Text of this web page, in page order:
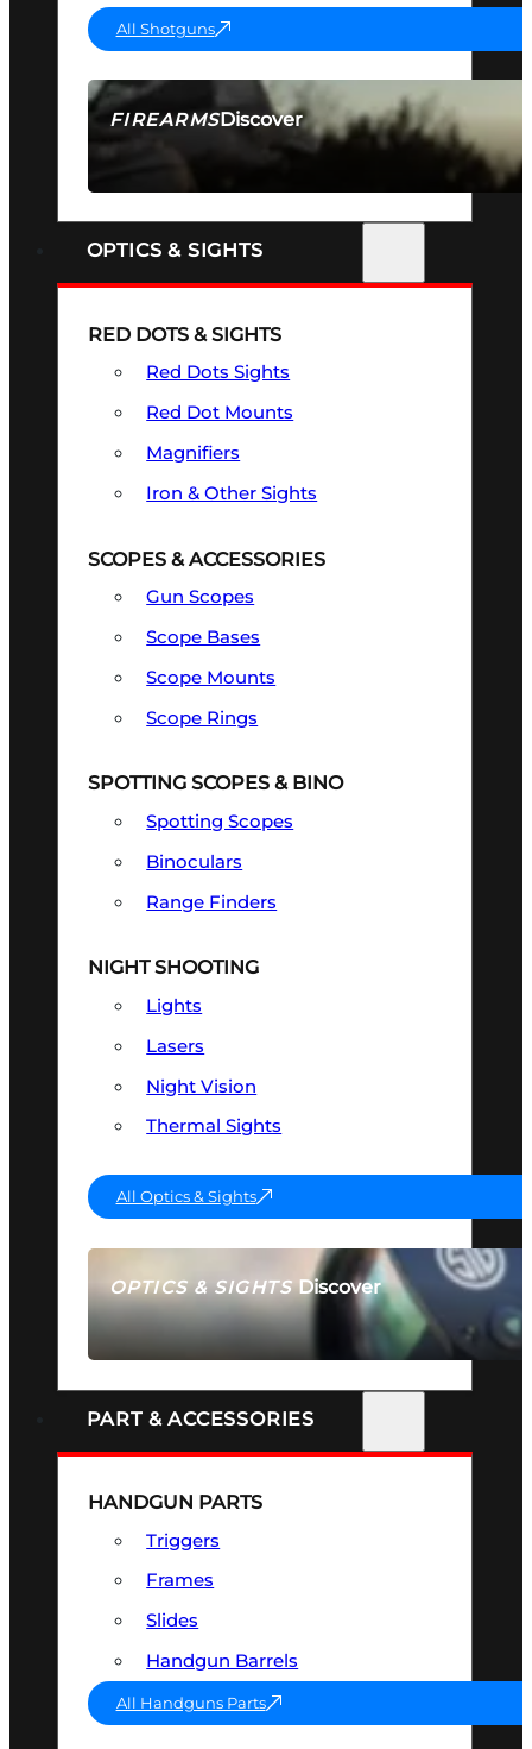
FIREARMSDiscover
SEE ALL FIREARMS
All Shotguns
OPTICS & SIGHTS
OPTICS & SIGHTSDiscover
SEE ALL OPTICS & SIGHTS
RED DOTS & SIGHTS
Red Dots Sights
Red Dot Mounts
Magnifiers
Iron & Other Sights
SCOPES & ACCESSORIES
Gun Scopes
Scope Bases
Scope Mounts
Scope Rings
SPOTTING SCOPES & BINO
Spotting Scopes
Binoculars
Range Finders
NIGHT SHOOTING
Lights
Lasers
Night Vision
Thermal Sights
All Optics & Sights
PART & ACCESSORIES
HANDGUN PARTS
Triggers
Frames
Slides
Handgun Barrels
All Handguns Parts